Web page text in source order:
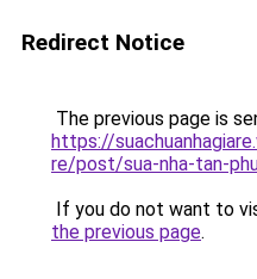
Redirect Notice
The previous page is
https://
re/post/sua-nha-tan-
If you do not want to
the previous page.